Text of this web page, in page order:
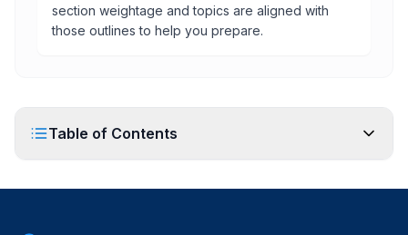
section weightage and topics are aligned with
those outlines to help you prepare.
Table of Contents